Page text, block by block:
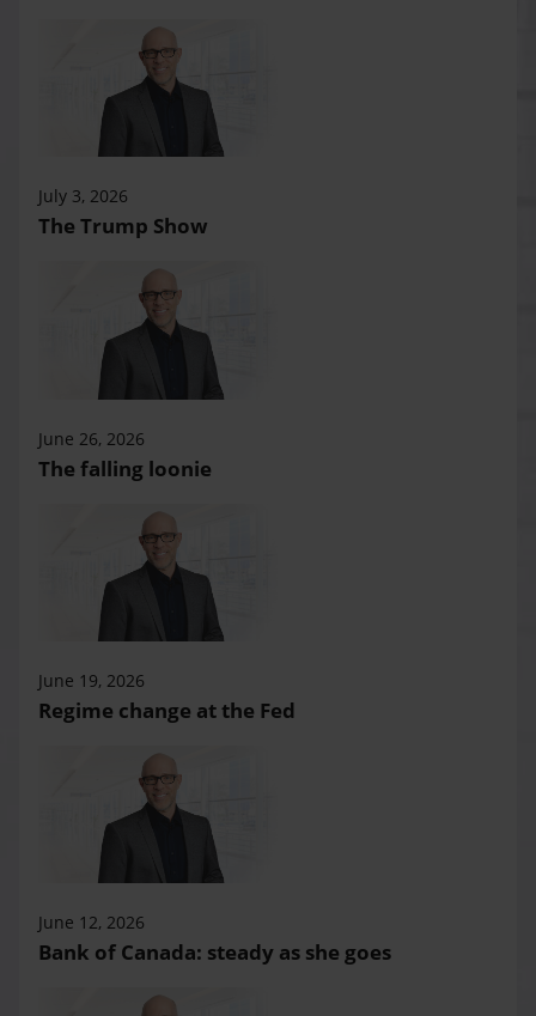
July 3, 2026
The Trump Show
June 26, 2026
The falling loonie
June 19, 2026
Regime change at the Fed
June 12, 2026
Bank of Canada: steady as she goes